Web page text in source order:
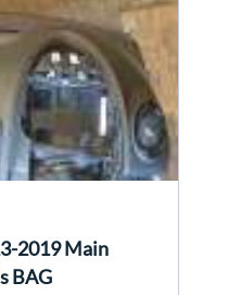
2019 Main
BAG